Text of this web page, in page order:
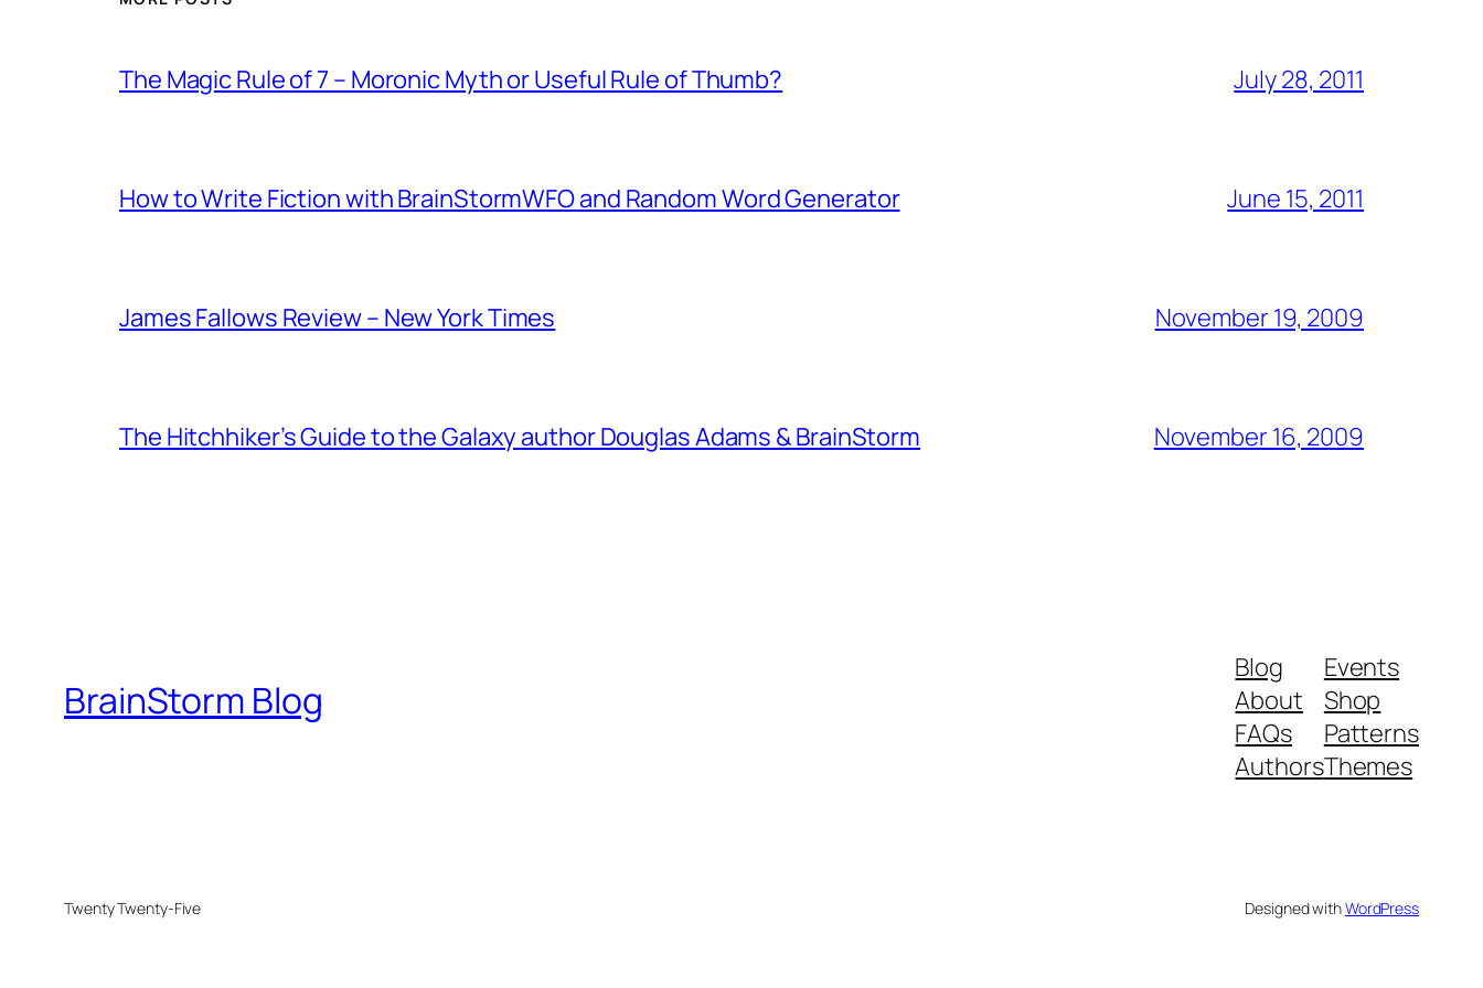
The Magic Rule of 7 – Moronic Myth or Useful Rule of Thumb? July 28, 2011
How to Write Fiction with BrainStormWFO and Random Word Generator June 15, 2011
James Fallows Review – New York Times November 19, 2009
The Hitchhiker’s Guide to the Galaxy author Douglas Adams & BrainStorm November 16, 2009
BrainStorm Blog
Blog
About
FAQs
Authors
Events
Shop
Patterns
Themes
Twenty Twenty-Five Designed withWordPress